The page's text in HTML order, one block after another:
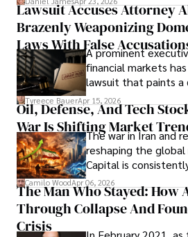
limited time to
understand what
Lawsuit Accuses Attorney
Brazenly Weaponizing
Laws With False
Documents, Breaching
Evading Court After
Under Oath
A prominent
financial markets
lawsuit that paints a
picture of alleged
Cabrera Cabrera, a
property and
founded Solid Rep
Tyreece BauerApr 15, 2026
Oil, Defense, And Tech
War Is Shifting Market
The war in Iran and
reshaping the
Capital is
defense, and
shifting their eyes
term markets.
Camilo WoodApr 06, 2026
The Man Who Stayed: How
Through Collapse And
Crisis